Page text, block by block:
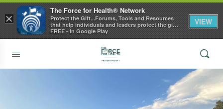
×
The Force for Health® Network
Protect the Gift...Forums, Tools and Resources
that help individuals and leaders protect the gift
of health
FREE - In Google Play
VIEW